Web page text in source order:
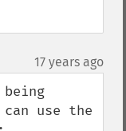
17 years ago
use the